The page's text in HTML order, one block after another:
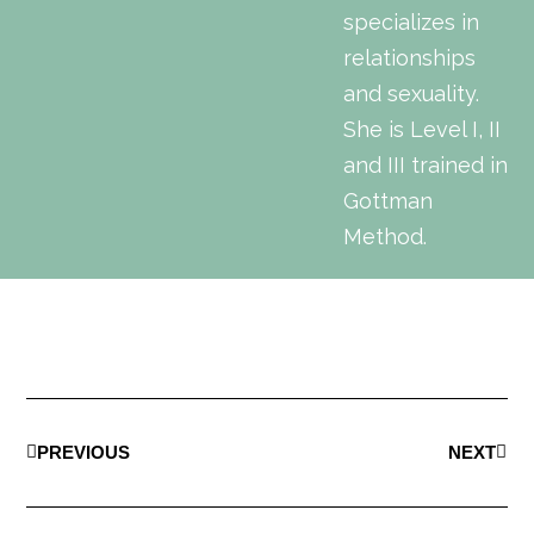
specializes in
relationships
and sexuality.
She is Level I, II
and III trained in
Gottman
Method.
PREVIOUS NEXT